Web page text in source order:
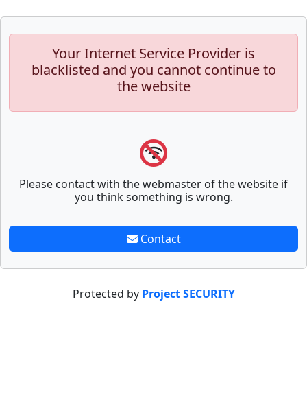
Your Internet Service Provider is
blacklisted and you cannot continue to
the website
Please contact with the webmaster of the website if
you think something is wrong.
Contact
Protected by Project SECURITY